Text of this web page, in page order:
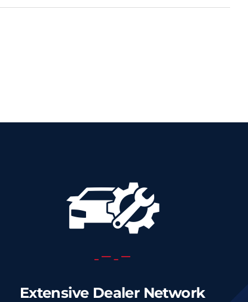
Extensive Dealer Network